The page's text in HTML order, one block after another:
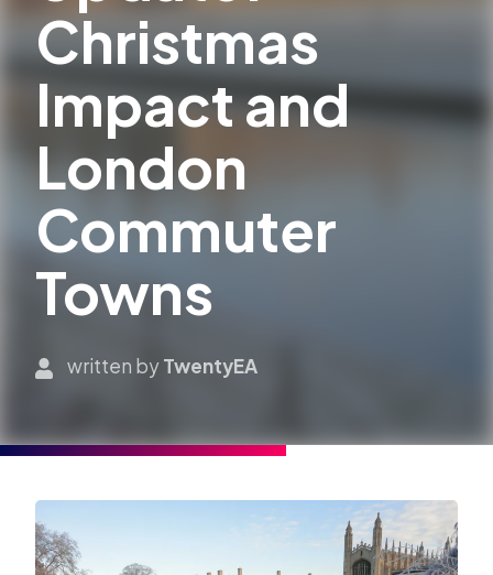
Christmas
Impact and
London
Commuter
Towns
written byTwentyEA